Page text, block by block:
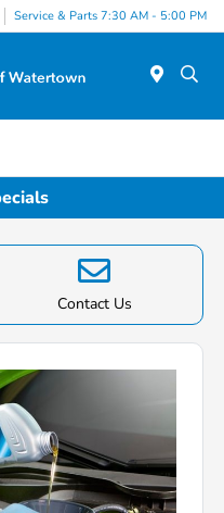
Service & Parts 7:30 AM - 5:00 PM
Contact Us